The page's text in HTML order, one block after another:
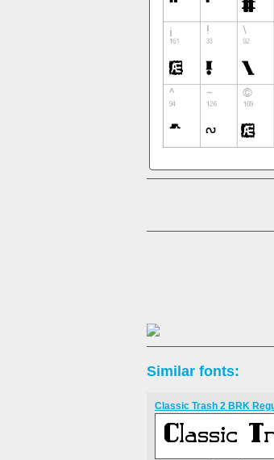
Similar fonts:
Classic Trash 2 BRK